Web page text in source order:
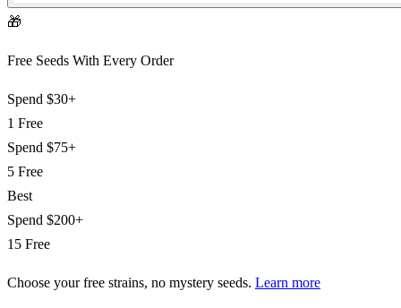
🎁
Free Seeds With Every Order
Spend $30+
1 Free
Spend $75+
5 Free
Best
Spend $200+
15 Free
Choose your free strains, no mystery seeds. Learn more